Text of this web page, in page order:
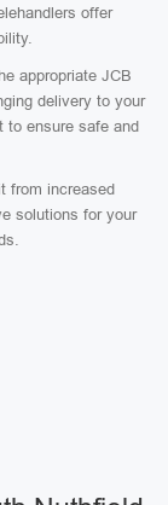
offer
appropriate JCB
delivery to your
to ensure safe and
from increased
solutions for your